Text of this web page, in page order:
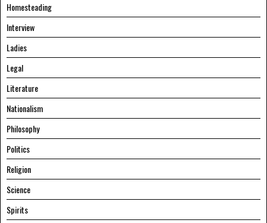
Homesteading
Interview
Ladies
Legal
Literature
Nationalism
Philosophy
Politics
Religion
Science
Spirits